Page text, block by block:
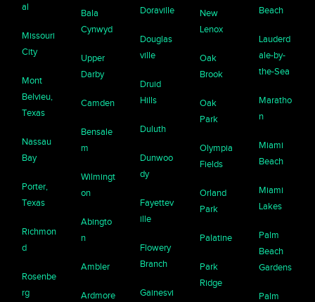
al
Missouri
City
Mont
Belvieu,
Texas
Nassau
Bay
Porter,
Texas
Richmon
d
Rosenbe
rg
Bala
Cynwyd
Upper
Darby
Camden
Bensale
m
Wilmingt
on
Abingto
n
Ambler
Ardmore
Doraville
Douglas
ville
Druid
Hills
Duluth
Dunwoo
dy
Fayettev
ille
Flowery
Branch
Gainesvi
New
Lenox
Oak
Brook
Oak
Park
Olympia
Fields
Orland
Park
Palatine
Park
Ridge
Beach
Lauderd
ale-by-
the-Sea
Maratho
n
Miami
Beach
Miami
Lakes
Palm
Beach
Gardens
Palm